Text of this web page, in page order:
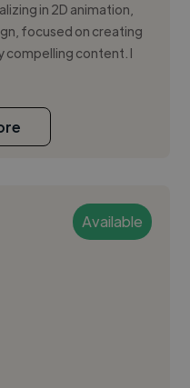
in 2D animation,
focused on creating
compelling content. I
Available